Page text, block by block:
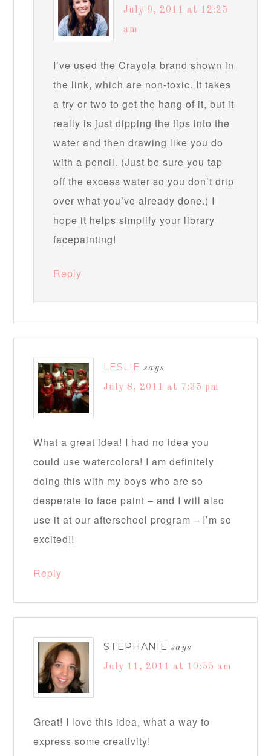
July 9, 2011 at 12:25
am
I’ve used the Crayola brand shown in
the link, which are non-toxic. It takes
a try or two to get the hang of it, but it
really is just dipping the tips into the
water and then drawing like you do
with a pencil. (Just be sure you tap
off the excess water so you don’t drip
over what you’ve already done.) I
hope it helps simplify your library
facepainting!
Reply
LESLIE says
July 8, 2011 at 7:35 pm
What a great idea! I had no idea you
could use watercolors! I am definitely
doing this with my boys who are so
desperate to face paint – and I will also
use it at our afterschool program – I’m so
excited!!
Reply
STEPHANIE says
July 11, 2011 at 10:55 am
Great! I love this idea, what a way to
express some creativity!